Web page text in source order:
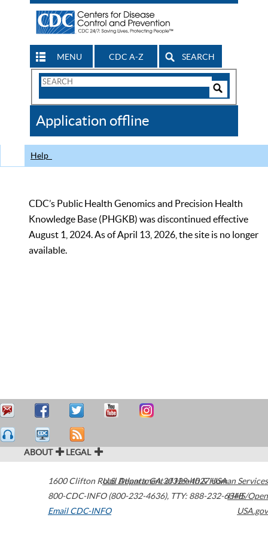
MENU CDC A-Z SEARCH
Search
CDC
Application offline
Help
CDC’s Public Health Genomics and Precision Health
Knowledge Base (PHGKB) was discontinued effective
August 1, 2024. As of April 13, 2026, the site is no longer
available.
ABOUT LEGAL
1600 Clifton Road Atlanta,GA30329-4027USA
800-CDC-INFO (800-232-4636), TTY: 888-232-6348
Email CDC-INFO
U.S. Department of Health & Human Services
HHS/Open
USA.gov